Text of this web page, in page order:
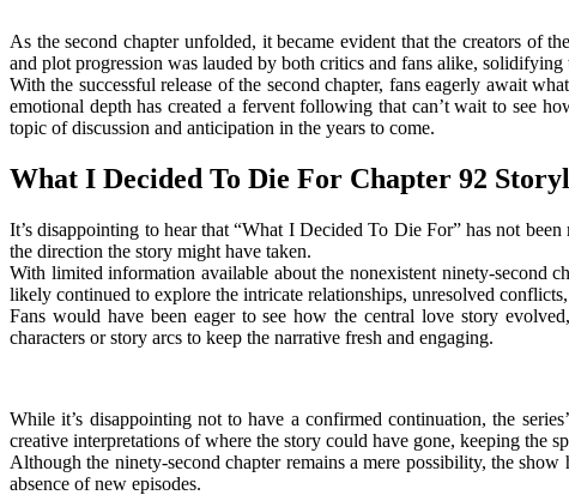
As the second chapter unfolded, it became evident that the creators of
and plot progression was lauded by both critics and fans alike, solidifying
With the successful release of the second chapter, fans eagerly await
emotional depth has created a fervent following that can’t wait to see
topic of discussion and anticipation in the years to come.
What I Decided To Die For Chapter 92
It’s disappointing to hear that “What I Decided To Die For” has not
the direction the story might have taken.
With limited information available about the nonexistent ninety-second
likely continued to explore the intricate relationships, unresolved
Fans would have been eager to see how the central love story
characters or story arcs to keep the narrative fresh and engaging.
While it’s disappointing not to have a confirmed continuation, the
creative interpretations of where the story could have gone, keeping the
Although the ninety-second chapter remains a mere possibility, the
absence of new episodes.